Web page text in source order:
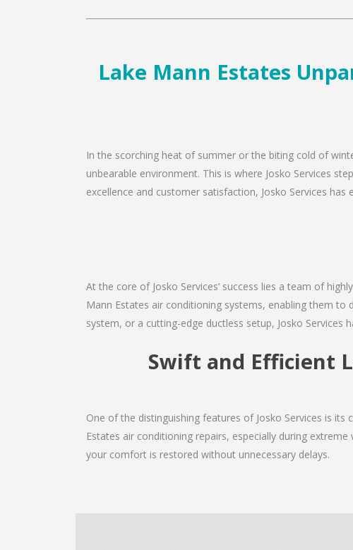
Lake Mann Estates
In the scorching heat of summer or the biting cold of
unbearable environment. This is where Josko Services
excellence and customer satisfaction, Josko Services
At the core of Josko Services’ success lies a team of
Mann Estates air conditioning systems, enabling them to
system, or a cutting-edge ductless setup, Josko Services
Swift and Efficient
One of the distinguishing features of Josko Services is
Estates air conditioning repairs, especially during
your comfort is restored without unnecessary delays.